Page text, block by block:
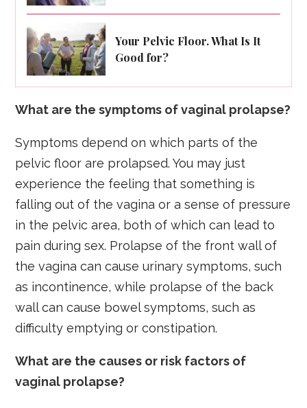
Your Pelvic Floor. What Is It
Good for?
What are the symptoms of vaginal prolapse?
Symptoms depend on which parts of the
pelvic floor are prolapsed. You may just
experience the feeling that something is
falling out of the vagina or a sense of pressure
in the pelvic area, both of which can lead to
pain during sex. Prolapse of the front wall of
the vagina can cause urinary symptoms, such
as incontinence, while prolapse of the back
wall can cause bowel symptoms, such as
difficulty emptying or constipation.
What are the causes or risk factors of
vaginal prolapse?